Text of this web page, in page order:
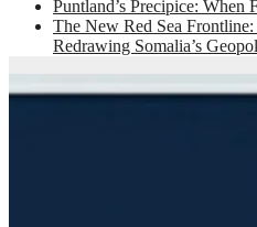
Puntland’s Precipice: When
The New Red Sea
Redrawing Somalia’s